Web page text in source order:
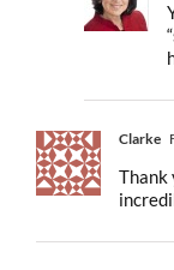
Clarke
Thank